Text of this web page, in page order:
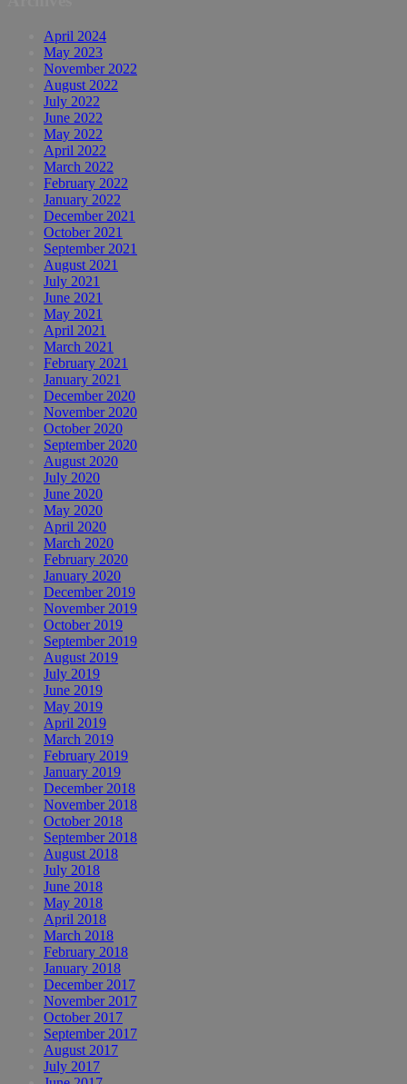
April 2024
May 2023
November 2022
August 2022
July 2022
June 2022
May 2022
April 2022
March 2022
February 2022
January 2022
December 2021
October 2021
September 2021
August 2021
July 2021
June 2021
May 2021
April 2021
March 2021
February 2021
January 2021
December 2020
November 2020
October 2020
September 2020
August 2020
July 2020
June 2020
May 2020
April 2020
March 2020
February 2020
January 2020
December 2019
November 2019
October 2019
September 2019
August 2019
July 2019
June 2019
May 2019
April 2019
March 2019
February 2019
January 2019
December 2018
November 2018
October 2018
September 2018
August 2018
July 2018
June 2018
May 2018
April 2018
March 2018
February 2018
January 2018
December 2017
November 2017
October 2017
September 2017
August 2017
July 2017